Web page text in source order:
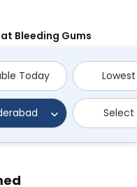
Bleeding Gums
Today